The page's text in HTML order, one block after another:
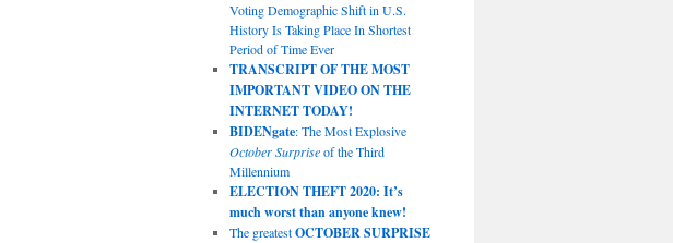
Voting Demographic Shift in U.S.
History Is Taking Place In Shortest
Period of Time Ever
TRANSCRIPT OF THE MOST
IMPORTANT VIDEO ON THE
INTERNET TODAY!
BIDENgate: The Most Explosive
October Surpriseof the Third
Millennium
ELECTION THEFT 2020: It’s
much worst than anyone knew!
The greatestOCTOBER SURPRISE